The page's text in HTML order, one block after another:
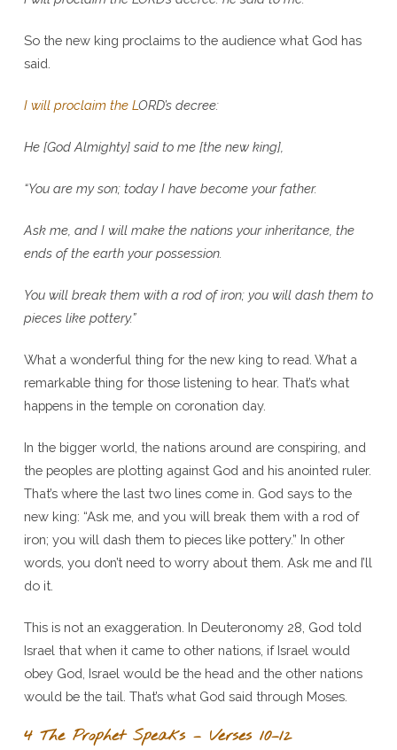
So the new king proclaims to the audience what God has
said.
I will proclaim the LORD’s decree:
He [God Almighty] said to me [the new king],
“You are my son; today I have become your father.
Ask me, and I will make the nations your inheritance, the
ends of the earth your possession.
You will break them with a rod of iron; you will dash them to
pieces like pottery.”
What a wonderful thing for the new king to read. What a
remarkable thing for those listening to hear. That’s what
happens in the temple on coronation day.
In the bigger world, the nations around are conspiring, and
the peoples are plotting against God and his anointed ruler.
That’s where the last two lines come in. God says to the
new king: “Ask me, and you will break them with a rod of
iron; you will dash them to pieces like pottery.” In other
words, you don’t need to worry about them. Ask me and I’ll
do it.
This is not an exaggeration. In Deuteronomy 28, God told
Israel that when it came to other nations, if Israel would
obey God, Israel would be the head and the other nations
would be the tail. That’s what God said through Moses.
4 The Prophet Speaks – Verses 10–12